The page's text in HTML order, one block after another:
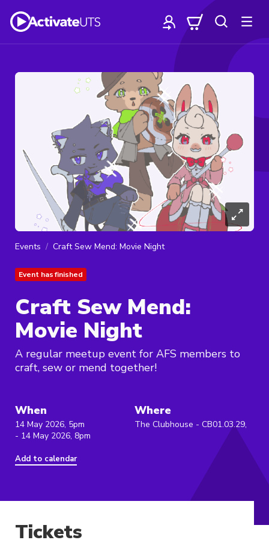
Events Craft Sew Mend: Movie Night
Event has finished
Craft Sew Mend:
Movie Night
A regular meetup event for AFS members to
craft, sew or mend together!
When
14 May 2026, 5pm
- 14 May 2026, 8pm
Add to calendar
Where
The Clubhouse - CB01.03.29,
Tickets